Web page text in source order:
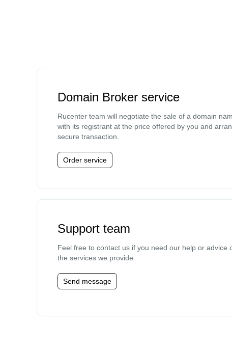
Domain Broker service
Rucenter team will negotiate the sale of a domain
with its registrant at the price offered by you and
secure transaction.
Order service
Support team
Feel free to contact us if you need our help or advice
the services we provide.
Send message